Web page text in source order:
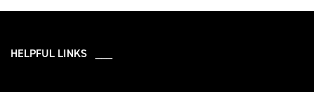
HELPFUL LINKS ___